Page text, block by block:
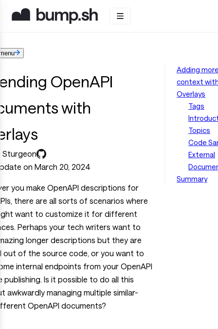
OpenAPI
with
Sturgeon
on March 20, 2024
Adding
context
Overlays
Tags
Topics
Code
External
Summary
you make OpenAPI descriptions for
there are all sorts of scenarios where
want to customize it for different
Perhaps your tech writers want to
longer descriptions but they are
out of the source code, or you want to
internal endpoints from your OpenAPI
publishing. Is it possible to do all this
awkwardly managing multiple similar-
OpenAPI documents?